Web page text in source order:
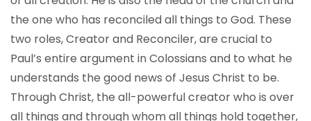
the one who has reconciled all things to God. These
two roles, Creator and Reconciler, are crucial to
Paul’s entire argument in Colossians and to what he
understands the good news of Jesus Christ to be.
Through Christ, the all-powerful creator who is over
all things and through whom all things hold together,